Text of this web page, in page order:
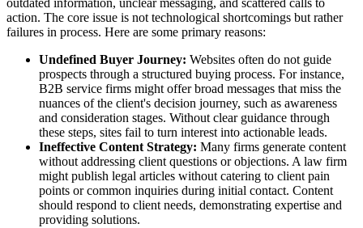
action. The core issue is not technological shortcomings but rather
failures in process. Here are some primary reasons:
Undefined Buyer Journey: Websites often do not guide
prospects through a structured buying process. For instance,
B2B service firms might offer broad messages that miss the
nuances of the client's decision journey, such as awareness
and consideration stages. Without clear guidance through
these steps, sites fail to turn interest into actionable leads.
Ineffective Content Strategy: Many firms generate content
without addressing client questions or objections. A law firm
might publish legal articles without catering to client pain
points or common inquiries during initial contact. Content
should respond to client needs, demonstrating expertise and
providing solutions.